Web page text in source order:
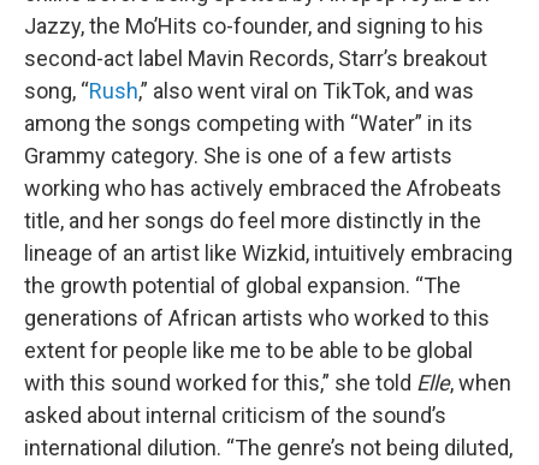
Jazzy, the Mo’Hits co-founder, and signing to his
second-act label Mavin Records, Starr’s breakout
song, “Rush,” also went viral on TikTok, and was
among the songs competing with “Water” in its
Grammy category. She is one of a few artists
working who has actively embraced the Afrobeats
title, and her songs do feel more distinctly in the
lineage of an artist like Wizkid, intuitively embracing
the growth potential of global expansion. “The
generations of African artists who worked to this
extent for people like me to be able to be global
with this sound worked for this,” she told Elle, when
asked about internal criticism of the sound’s
international dilution. “The genre’s not being diluted,